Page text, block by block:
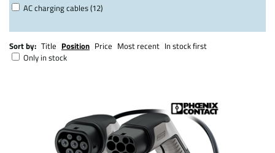
AC charging cables (12)
Sort by: Title Position Price Most recent In stock first
Only in stock